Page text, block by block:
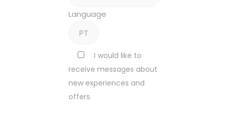
Language
I would like to
receive messages about
new experiences and
offers.